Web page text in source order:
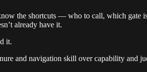
the shortcuts — who to call, which
already have it.
it.
and navigation skill over capability and